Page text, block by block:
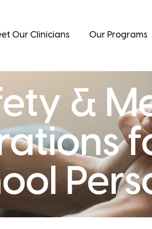
Our Clinicians Our Programs
&